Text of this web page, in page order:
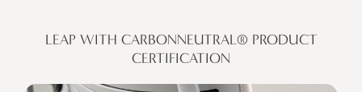
LEAP WITH CARBONNEUTRAL® PRODUCT
CERTIFICATION